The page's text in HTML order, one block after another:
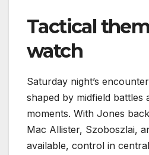
Tactical
watch
Saturday night’s
shaped by midfield battles
moments. With Jones
Mac Allister, Szoboszlai,
available, control in